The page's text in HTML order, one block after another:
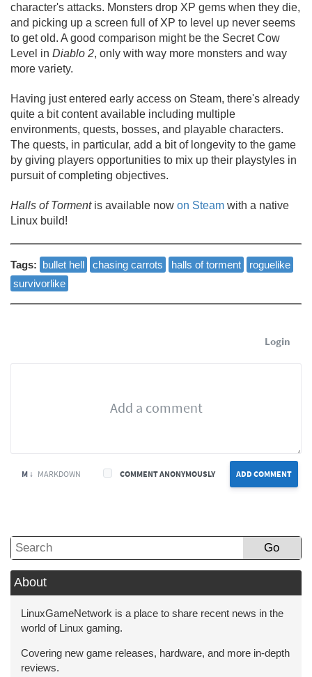
character's attacks. Monsters drop XP gems when they die,
and picking up a screen full of XP to level up never seems
to get old. A good comparison might be the Secret Cow
Level in Diablo 2, only with way more monsters and way
more variety.
Having just entered early access on Steam, there's already
quite a bit content available including multiple
environments, quests, bosses, and playable characters.
The quests, in particular, add a bit of longevity to the game
by giving players opportunities to mix up their playstyles in
pursuit of completing objectives.
Halls of Tormentis available now on Steam with a native
Linux build!
Tags: bullet hell chasing carrots halls of torment
roguelike
survivorlike
Login
ADD COMMENT
COMMENT ANONYMOUSLY
M ↓ MARKDOWN
Go
About
LinuxGameNetwork is a place to share recent news in the
world of Linux gaming.
Covering new game releases, hardware, and more in-depth
reviews.